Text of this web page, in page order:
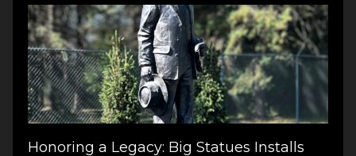
Honoring a Legacy: Big Statues Installs